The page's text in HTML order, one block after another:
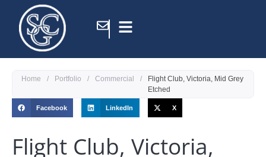
Home / Portfolio / Commercial /
Flight Club, Victoria, Mid Grey
Etched
Facebook LinkedIn X
Flight Club, Victoria,